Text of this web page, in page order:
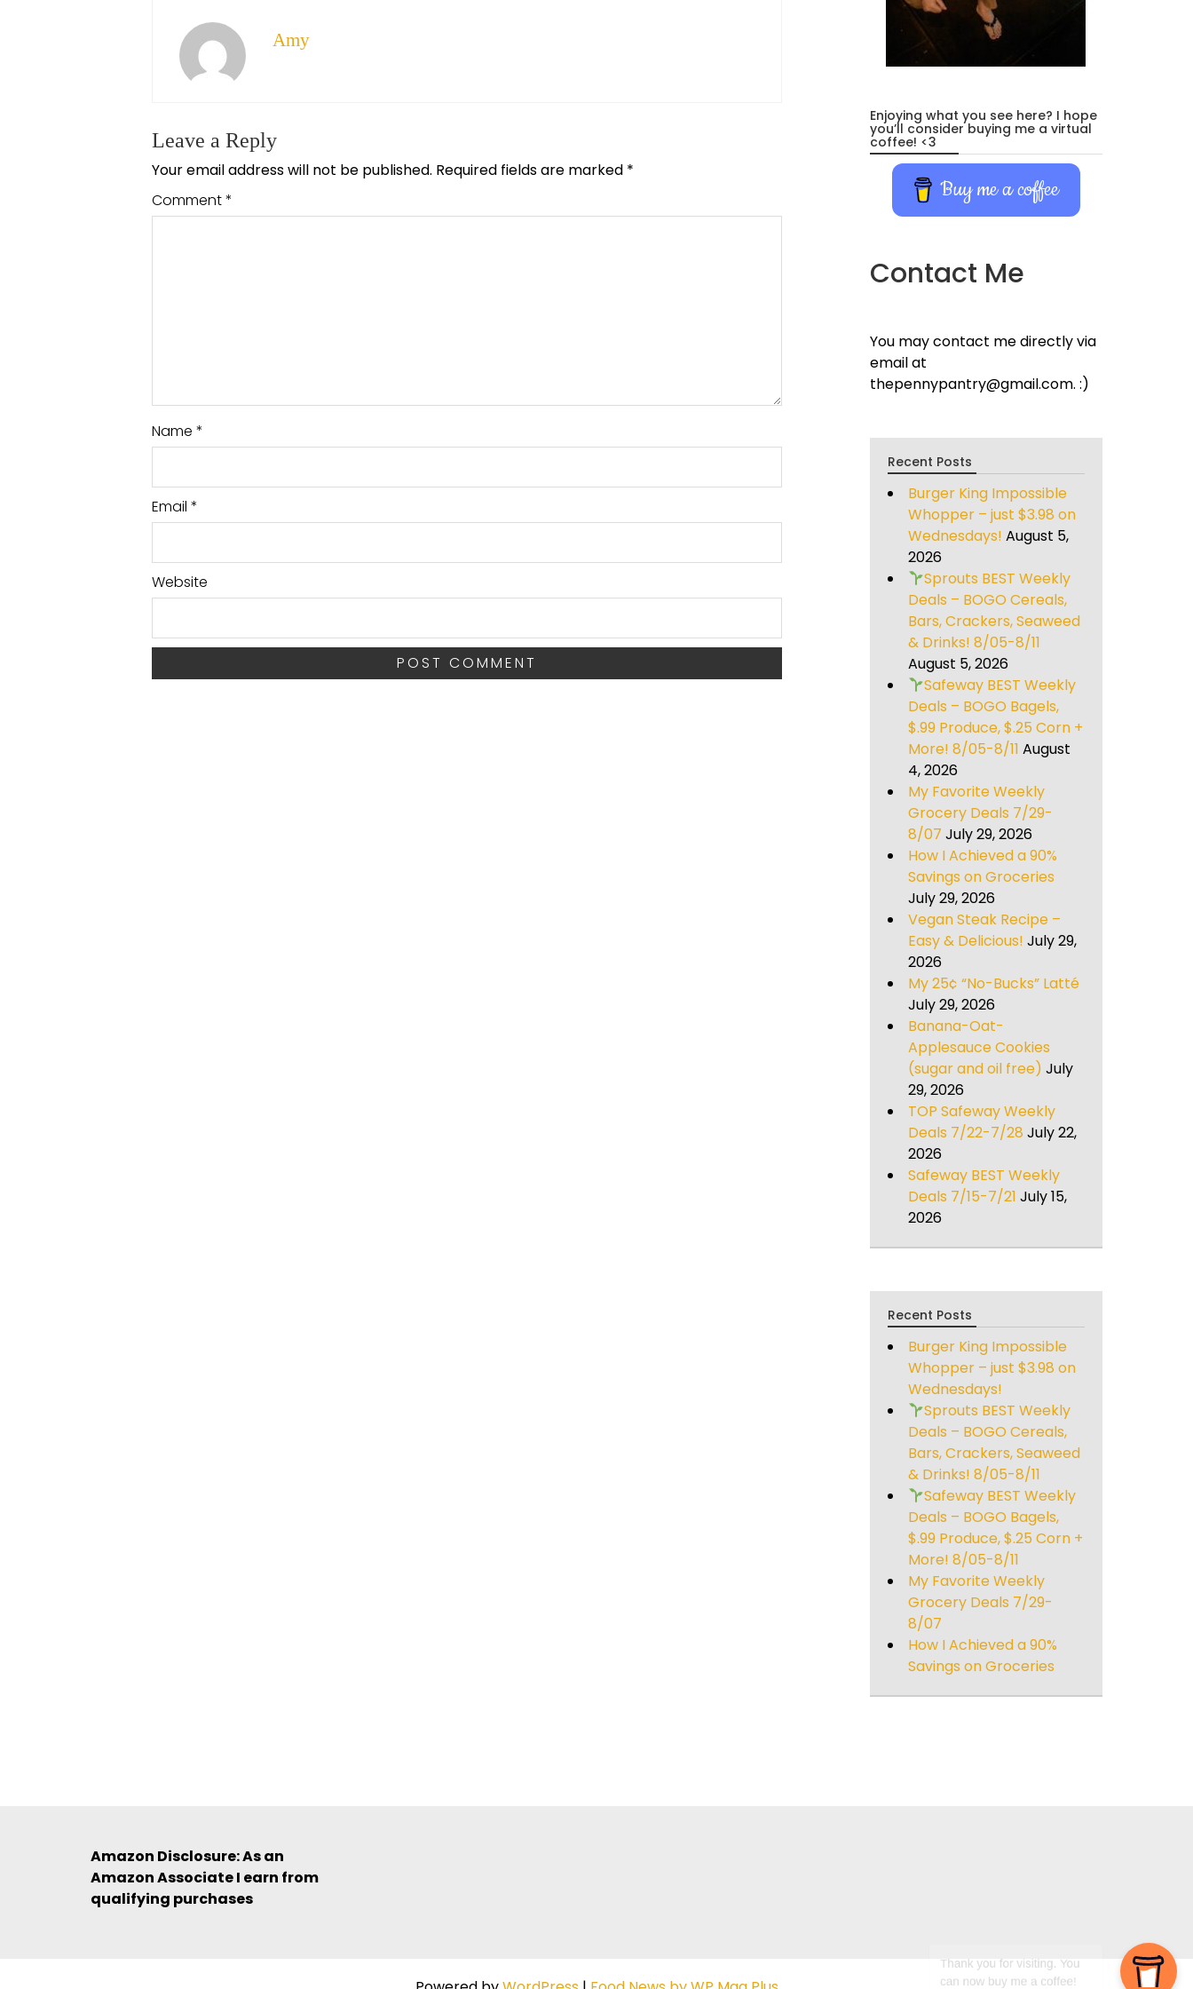
Amy
Leave a Reply
Your email address will not be published. Required fields are marked *
Comment*
Name *
Email *
Website
Enjoying what you see here? I hope
you’ll consider buying me a virtual
coffee! <3
Buy me a coffee
Contact Me
You may contact me directly via
email at
thepennypantry@gmail.com. :)
Recent Posts
Burger King Impossible
Whopper – just $3.98 on
Wednesdays! August 5,
2026
Sprouts BEST Weekly
Deals – BOGO Cereals,
Bars, Crackers, Seaweed
& Drinks! 8/05-8/11
August 5, 2026
Safeway BEST Weekly
Deals – BOGO Bagels,
$.99 Produce, $.25 Corn +
More! 8/05-8/11 August
4, 2026
My Favorite Weekly
Grocery Deals 7/29-
8/07 July 29, 2026
How I Achieved a 90%
Savings on Groceries
July 29, 2026
Vegan Steak Recipe –
Easy & Delicious! July 29,
2026
My 25¢ “No-Bucks” Latté
July 29, 2026
Banana-Oat-
Applesauce Cookies
(sugar and oil free) July
29, 2026
TOP Safeway Weekly
Deals 7/22-7/28 July 22,
2026
Safeway BEST Weekly
Deals 7/15-7/21 July 15,
2026
Recent Posts
Burger King Impossible
Whopper – just $3.98 on
Wednesdays!
Sprouts BEST Weekly
Deals – BOGO Cereals,
Bars, Crackers, Seaweed
& Drinks! 8/05-8/11
Safeway BEST Weekly
Deals – BOGO Bagels,
$.99 Produce, $.25 Corn +
More! 8/05-8/11
My Favorite Weekly
Grocery Deals 7/29-
8/07
How I Achieved a 90%
Savings on Groceries
Amazon Disclosure: As an
Amazon Associate I earn from
qualifying purchases